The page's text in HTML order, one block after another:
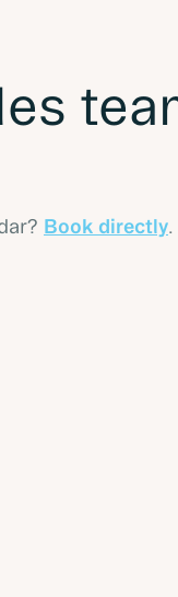
Book directly.